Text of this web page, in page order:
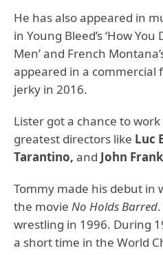
He has also appeared in
in Young Bleed’s ‘How You
Men’ and French
appeared in a commercial
jerky in 2016.
Lister got a chance to
greatest directors like Luc
Tarantino, and John
Tommy made his debut in
the movie No Holds Barred
wrestling in 1996. During
a short time in the World